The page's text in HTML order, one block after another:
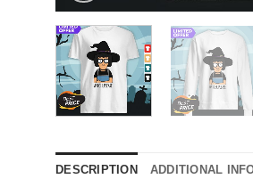
DESCRIPTION ADDITIONAL